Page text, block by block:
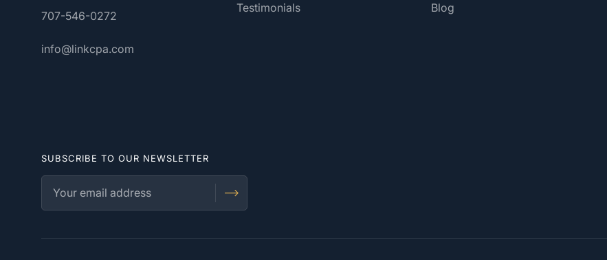
707-546-0272
info@linkcpa.com
Testimonials
Blog
SUBSCRIBE TO OUR NEWSLETTER